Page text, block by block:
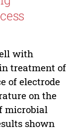
with
treatment of
of electrode
on the
microbial
shown